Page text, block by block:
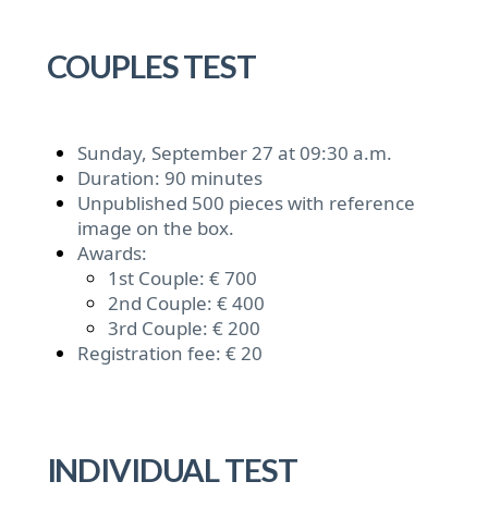
COUPLES TEST
Sunday, September 27 at 09:30 a.m.
Duration: 90 minutes
Unpublished 500 pieces with reference
image on the box.
Awards:
1st Couple: € 700
2nd Couple: € 400
3rd Couple: € 200
Registration fee: € 20
INDIVIDUAL TEST